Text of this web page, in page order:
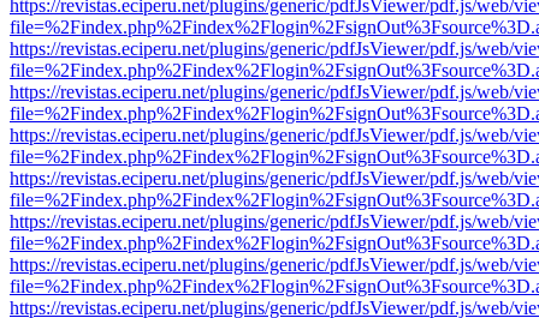
https://revistas.eciperu.net/plugins/generic/pdfJsViewer/pdf.js/web/
https://revistas.eciperu.net/plugins/generic/pdfJsViewer/pdf.js/web/
https://revistas.eciperu.net/plugins/generic/pdfJsViewer/pdf.js/web/
https://revistas.eciperu.net/plugins/generic/pdfJsViewer/pdf.js/web/
https://revistas.eciperu.net/plugins/generic/pdfJsViewer/pdf.js/web/
https://revistas.eciperu.net/plugins/generic/pdfJsViewer/pdf.js/web/
https://revistas.eciperu.net/plugins/generic/pdfJsViewer/pdf.js/web/
https://revistas.eciperu.net/plugins/generic/pdfJsViewer/pdf.js/web/